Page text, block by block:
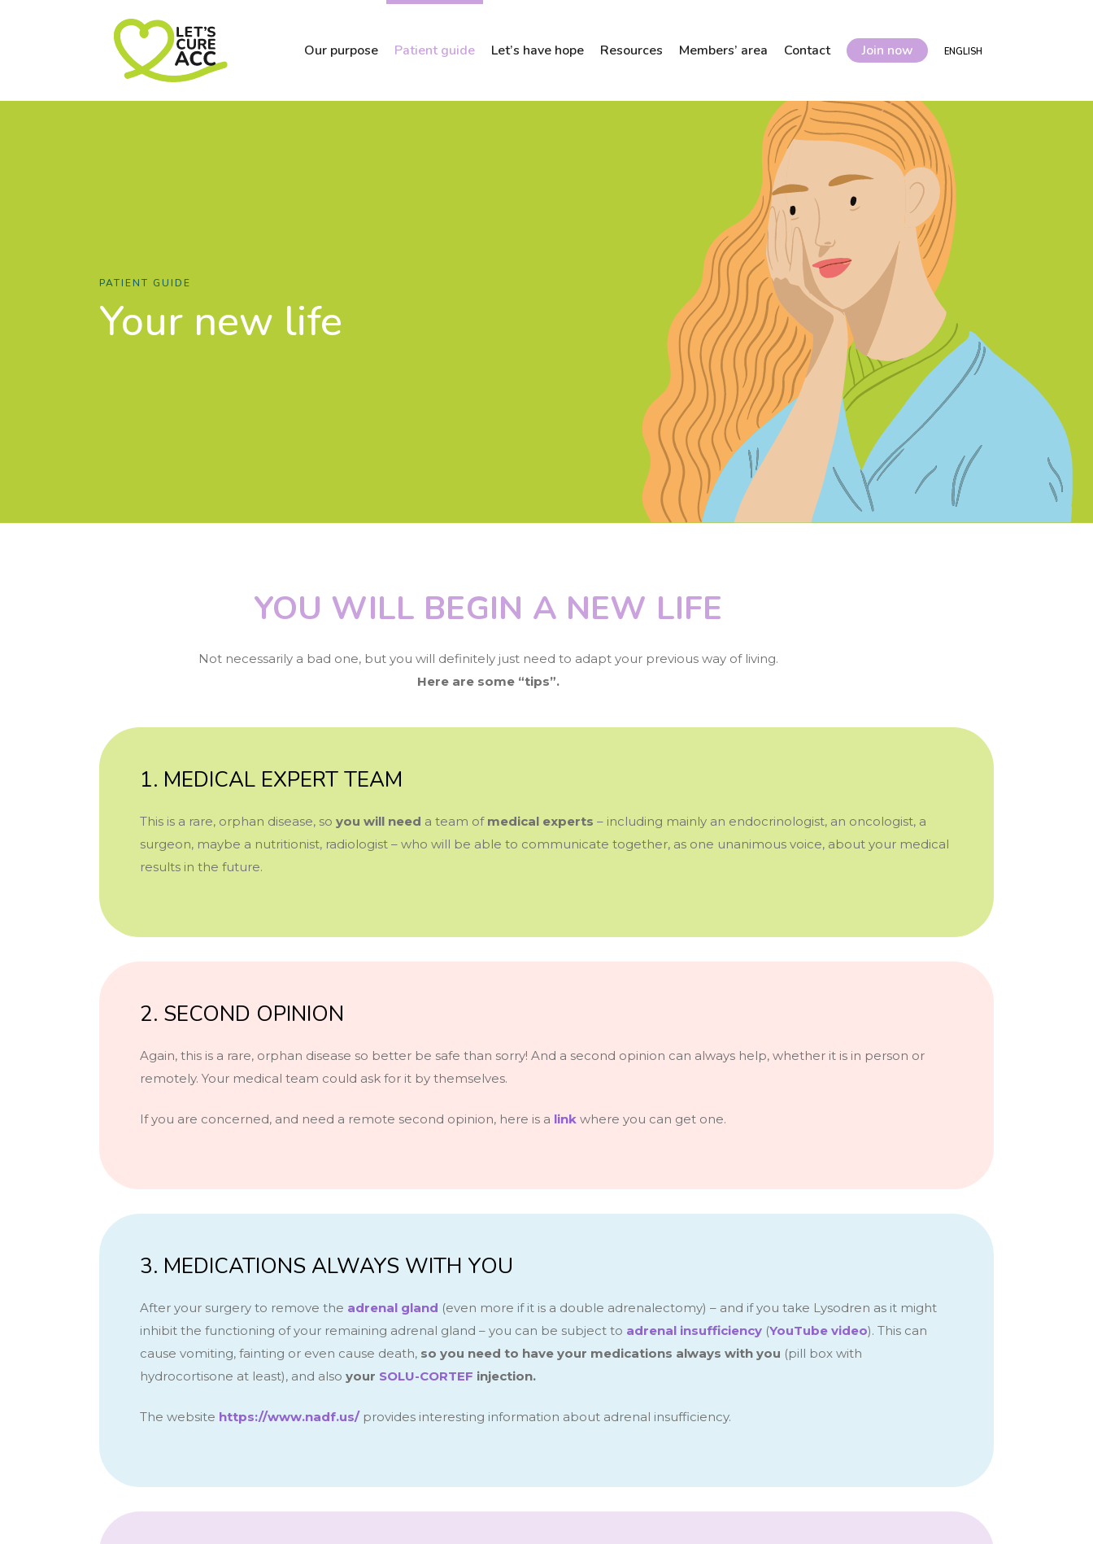
Our purpose Patient guide Let’s have hope Resources Members’ area Contact Join now ENGLISH
PATIENT GUIDE
Your new life
YOU WILL BEGIN A NEW LIFE
Not necessarily a bad one, but you will definitely just need to adapt your previous way of living.
Here are some “tips”.
1. MEDICAL EXPERT TEAM
This is a rare, orphan disease, so you will need a team of medical experts – including mainly an endocrinologist, an oncologist, a
surgeon, maybe a nutritionist, radiologist – who will be able to communicate together, as one unanimous voice, about your medical
results in the future.
2. SECOND OPINION
Again, this is a rare, orphan disease so better be safe than sorry! And a second opinion can always help, whether it is in person or
remotely. Your medical team could ask for it by themselves.
If you are concerned, and need a remote second opinion, here is a link where you can get one.
3. MEDICATIONS ALWAYS WITH YOU
After your surgery to remove the adrenal gland (even more if it is a double adrenalectomy) – and if you take Lysodren as it might
inhibit the functioning of your remaining adrenal gland – you can be subject to adrenal insufficiency (YouTube video). This can
cause vomiting, fainting or even cause death, so you need to have your medications always with you (pill box with
hydrocortisone at least), and also your SOLU-CORTEF injection.
The website https://www.nadf.us/provides interesting information about adrenal insufficiency.